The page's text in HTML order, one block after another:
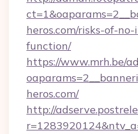
heros.com/risks-of-
function/
https://www.mrh.be/
heros.com/
http://